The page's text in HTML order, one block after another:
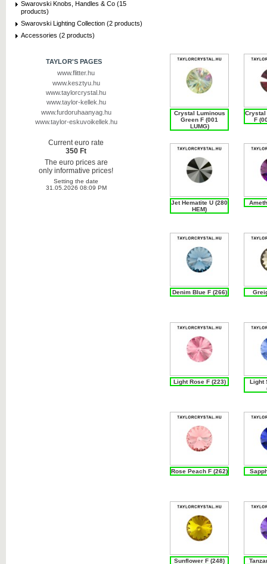
Swarovski Knobs, Handles & Co (15
products)
Swarovski Lighting Collection (2 products)
Accessories (2 products)
TAYLOR'S PAGES
www.flitter.hu
www.kesztyu.hu
www.taylorcrystal.hu
www.taylor-kellek.hu
www.furdoruhaanyag.hu
www.taylor-eskuvoikellek.hu
Current euro rate
350 Ft
The euro prices are
only informative prices!
Setting the date
31.05.2026 08:09 PM
Crystal Luminous
Green F (001
LUMG)
Crystal
F
Jet Hematite U (280
HEM)
Denim Blue F (266)
Light Rose F (223)
Light
Rose Peach F (262)
Sunflower F (248)